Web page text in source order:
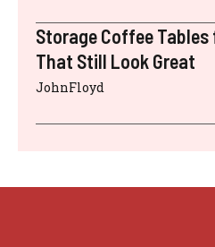
Storage Coffee
That Still Look Great
JohnFloyd